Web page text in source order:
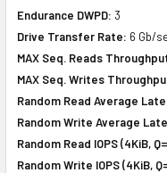
Endurance DWPD: 3
Drive Transfer Rate: 6 Gb/
MAX Seq. Reads
MAX Seq. Writes
Random Read Average
Random Write Average
Random Read IOPS (4KiB,
Random Write IOPS (4KiB,